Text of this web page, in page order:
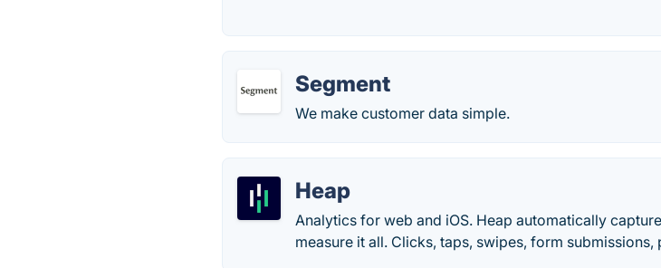
Segment
We make customer data simple.
Heap
Analytics for web and iOS. Heap automatically
measure it all. Clicks, taps, swipes, form submissions,